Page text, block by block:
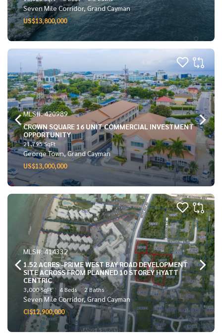
Seven Mile Corridor, Grand Cayman
US$13,800,000
MLS#: 420989
CROWN SQUARE 16 UNIT COMMERCIAL INVESTMENT
OPPORTUNITY
21,795 SqFt
George Town, Grand Cayman
US$13,000,000
MLS#: 414332
1.52 ACRES -PRIME WEST BAY ROAD DEVELOPMENT
SITE ACROSS FROM PLANNED 10 STOREY HYATT
CENTRIC
3,000 SqFt 4 Beds 2 Baths
Seven Mile Corridor, Grand Cayman
CI$12,900,000